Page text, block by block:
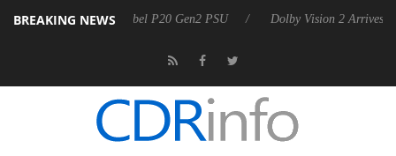
BREAKING NEWS
announces Rebel P20 Gen2 PSU Dolby Vision 2 Arrives, Bringing